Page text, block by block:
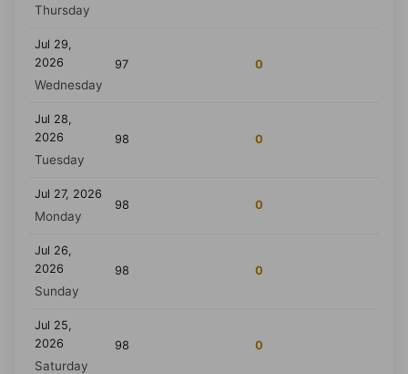
Thursday
Jul 29,
2026
Wednesday
97 0
Jul 28,
2026
Tuesday
98 0
Jul 27, 2026
Monday
98 0
Jul 26,
2026
Sunday
98 0
Jul 25,
2026
Saturday
98 0